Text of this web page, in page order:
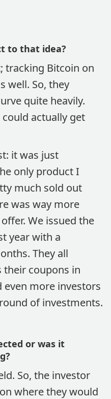
to that idea?
tracking Bitcoin on
well. So, they
quite heavily.
could actually get
it was just
only product I
much sold out
was way more
We issued the
year with a
They all
their coupons in
even more investors
of investments.
or was it
So, the investor
where they would